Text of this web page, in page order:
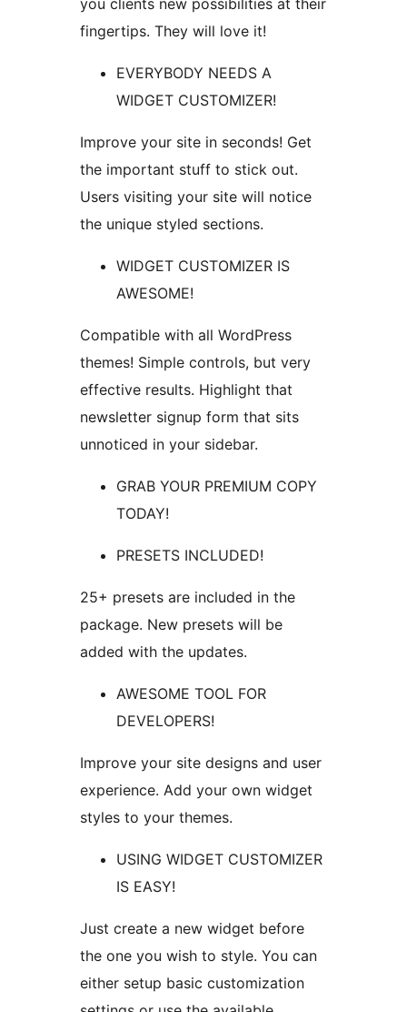
you clients new possibilities at their
fingertips. They will love it!
EVERYBODY NEEDS A
WIDGET CUSTOMIZER!
Improve your site in seconds! Get
the important stuff to stick out.
Users visiting your site will notice
the unique styled sections.
WIDGET CUSTOMIZER IS
AWESOME!
Compatible with all WordPress
themes! Simple controls, but very
effective results. Highlight that
newsletter signup form that sits
unnoticed in your sidebar.
GRAB YOUR PREMIUM COPY
TODAY!
PRESETS INCLUDED!
25+ presets are included in the
package. New presets will be
added with the updates.
AWESOME TOOL FOR
DEVELOPERS!
Improve your site designs and user
experience. Add your own widget
styles to your themes.
USING WIDGET CUSTOMIZER
IS EASY!
Just create a new widget before
the one you wish to style. You can
either setup basic customization